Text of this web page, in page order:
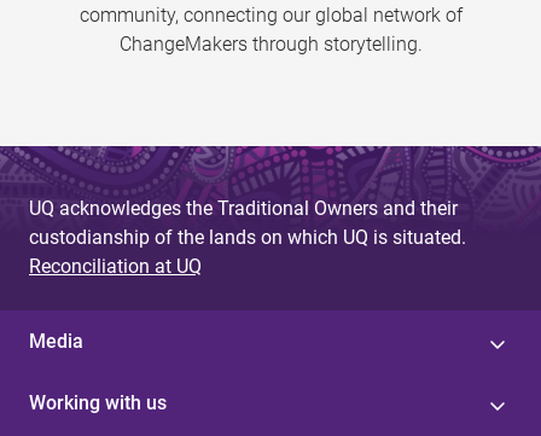
community, connecting our global network of
ChangeMakers through storytelling.
UQ acknowledges the Traditional Owners and their
custodianship of the lands on which UQ is situated.
Reconciliation at UQ
Media
Working with us